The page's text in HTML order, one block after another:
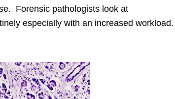
Forensic pathologists look at
especially with an increased workload.